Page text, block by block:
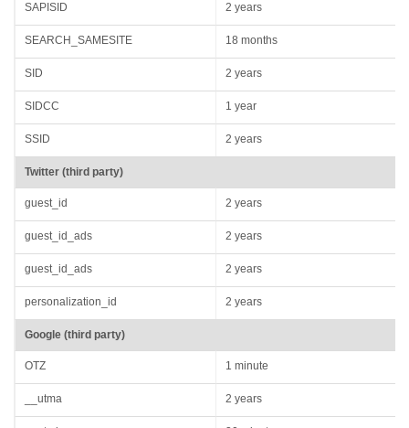
SAPISID 2 years
SEARCH_SAMESITE 18 months
SID 2 years
SIDCC 1 year
SSID 2 years
Twitter (third party)
guest_id 2 years
guest_id_ads 2 years
guest_id_ads 2 years
personalization_id 2 years
Google (third party)
OTZ 1 minute
__utma 2 years